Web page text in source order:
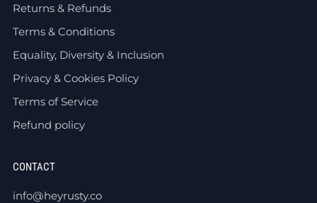
Returns & Refunds
Terms & Conditions
Equality, Diversity & Inclusion
Privacy & Cookies Policy
Terms of Service
Refund policy
CONTACT
info@heyrusty.co